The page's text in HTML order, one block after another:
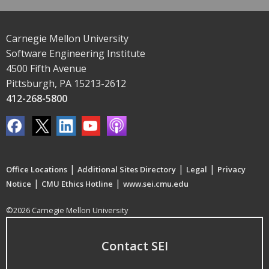
Carnegie Mellon University
Software Engineering Institute
4500 Fifth Avenue
Pittsburgh, PA 15213-2612
412-268-5800
Office Locations | Additional Sites Directory | Legal | Privacy
Notice | CMU Ethics Hotline | www.sei.cmu.edu
©2026 Carnegie Mellon University
Contact SEI